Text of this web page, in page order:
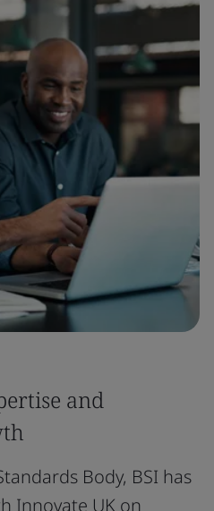
and
Body, BSI has
Innovate UK on